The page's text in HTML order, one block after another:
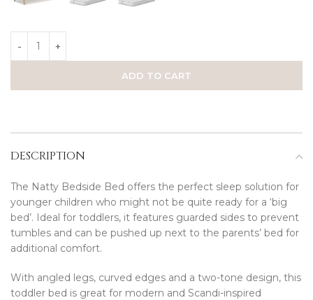
ADD TO CART
DESCRIPTION
The Natty Bedside Bed offers the perfect sleep solution for
younger children who might not be quite ready for a ‘big
bed’. Ideal for toddlers, it features guarded sides to prevent
tumbles and can be pushed up next to the parents’ bed for
additional comfort.
With angled legs, curved edges and a two-tone design, this
toddler bed is great for modern and Scandi-inspired